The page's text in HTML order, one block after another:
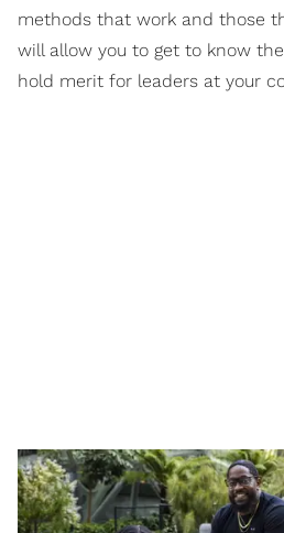
methods that work and those
will allow you to get to know
hold merit for leaders at your